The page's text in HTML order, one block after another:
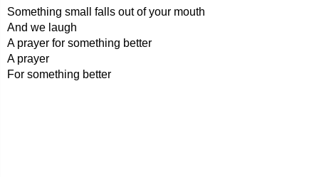
Something small falls out of your mouth
And we laugh
A prayer for something better
A prayer
For something better